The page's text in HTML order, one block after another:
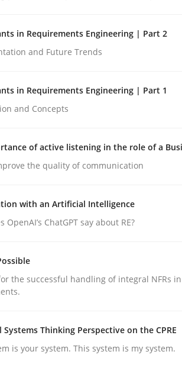
of Using LLMs in
Innovation and Responsibility in
Chetan Arora
2025 · 14 minutes read
article on it soon. We appreciate
Practice
in Requirements Engineering | Part 2
and Future Trends
in Requirements Engineering | Part 1
and Concepts
of active listening in the role of a
the quality of communication
with an Artificial Intelligence
OpenAI’s ChatGPT say about RE?
the successful handling of integral NFRs
Systems Thinking Perspective on the CPRE
is your system. This system is my system.